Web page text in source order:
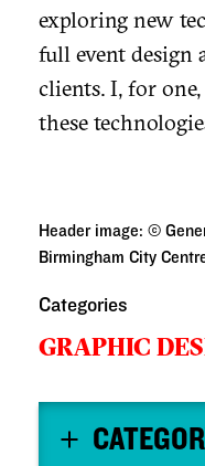
exploring new
full event design
clients. I, for
these
Header image: ©
Birmingham City
Categories
GRAPHIC